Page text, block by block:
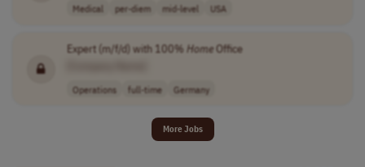
Medical per-diem mid-level USA
Expert (m/f/d) with 100% HomeOffice
Operations full-time Germany
More Jobs